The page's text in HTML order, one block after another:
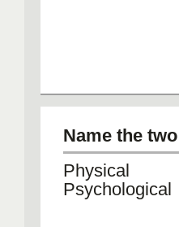
Name the
Physical
Psychological